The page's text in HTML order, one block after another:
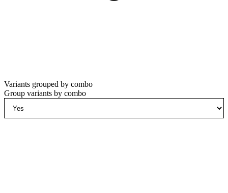
Variants grouped by combo
Group variants by combo